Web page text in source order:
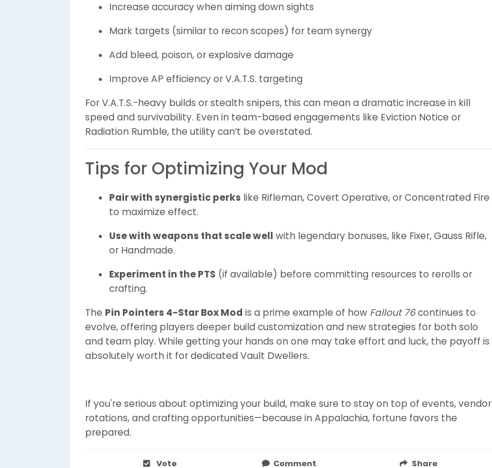
Increase accuracy when aiming down sights
Mark targets (similar to recon scopes) for team synergy
Add bleed, poison, or explosive damage
Improve AP efficiency or V.A.T.S. targeting
For V.A.T.S.-heavy builds or stealth snipers, this can mean a dramatic increase in kill
speed and survivability. Even in team-based engagements like Eviction Notice or
Radiation Rumble, the utility can’t be overstated.
Tips for Optimizing Your Mod
Pair with synergistic perks like Rifleman, Covert Operative, or Concentrated Fire
to maximize effect.
Use with weapons that scale well with legendary bonuses, like Fixer, Gauss Rifle,
or Handmade.
Experiment in the PTS (if available) before committing resources to rerolls or
crafting.
The Pin Pointers 4-Star Box Mod is a prime example of how Fallout 76continues to
evolve, offering players deeper build customization and new strategies for both solo
and team play. While getting your hands on one may take effort and luck, the payoff is
absolutely worth it for dedicated Vault Dwellers.
If you're serious about optimizing your build, make sure to stay on top of events, vendor
rotations, and crafting opportunities—because in Appalachia, fortune favors the
prepared.
Vote Comment Share